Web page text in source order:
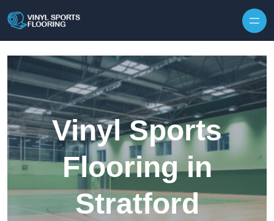
Vinyl Sports
Flooring in
Stratford